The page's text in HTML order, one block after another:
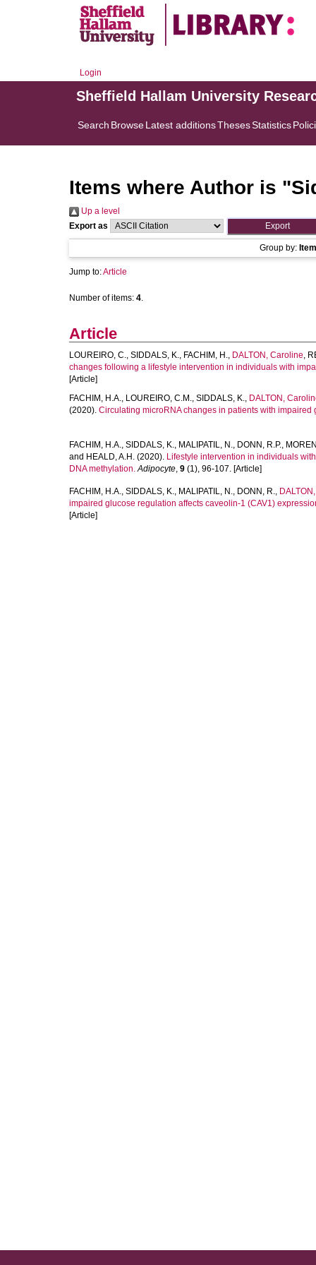
Login
Sheffield Hallam University
Search BrowseLatest additionsThesesStatistics
Items where Author is "
Up a level
Export as
Group by:
Jump to:Article
Number of items: 4.
Article
LOUREIRO, C., SIDDALS, K., FACHIM, H., DALTON, Caroline,
changes following a lifestyle intervention in individuals with
[Article]
FACHIM, H.A., LOUREIRO, C.M., SIDDALS, K., DALTON,
(2020). Circulating microRNA changes in patients with impaired
FACHIM, H.A., SIDDALS, K., MALIPATIL, N., DONN, R.P.,
and HEALD, A.H. (2020). Lifestyle intervention in individuals
DNA methylation. Adipocyte, 9 (1), 96-107. [Article]
FACHIM, H.A., SIDDALS, K., MALIPATIL, N., DONN, R.,
impaired glucose regulation affects caveolin-1 (CAV1)
[Article]